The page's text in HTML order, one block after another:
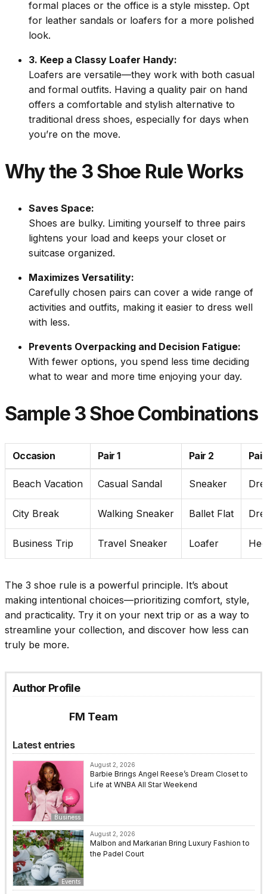
formal places or the office is a style misstep. Opt
for leather sandals or loafers for a more polished
look.
3. Keep a Classy Loafer Handy:
Loafers are versatile—they work with both casual
and formal outfits. Having a quality pair on hand
offers a comfortable and stylish alternative to
traditional dress shoes, especially for days when
you’re on the move.
Why the 3 Shoe Rule Works
Saves Space:
Shoes are bulky. Limiting yourself to three pairs
lightens your load and keeps your closet or
suitcase organized.
Maximizes Versatility:
Carefully chosen pairs can cover a wide range of
activities and outfits, making it easier to dress well
with less.
Prevents Overpacking and Decision Fatigue:
With fewer options, you spend less time deciding
what to wear and more time enjoying your day.
Sample 3 Shoe Combinations
Occasion Pair 1 Pair 2
Beach Vacation Casual Sandal Sneaker
City Break Walking Sneaker Ballet Flat
Business Trip Travel Sneaker Loafer
The 3 shoe rule is a powerful principle. It’s about
making intentional choices—prioritizing comfort, style,
and practicality. Try it on your next trip or as a way to
streamline your collection, and discover how less can
truly be more.
Author Profile
FM Team
Latest entries
Business
August 2, 2026
Barbie Brings Angel Reese’s Dream Closet to
Life at WNBA All Star Weekend
Events
August 2, 2026
Malbon and Markarian Bring Luxury Fashion to
the Padel Court